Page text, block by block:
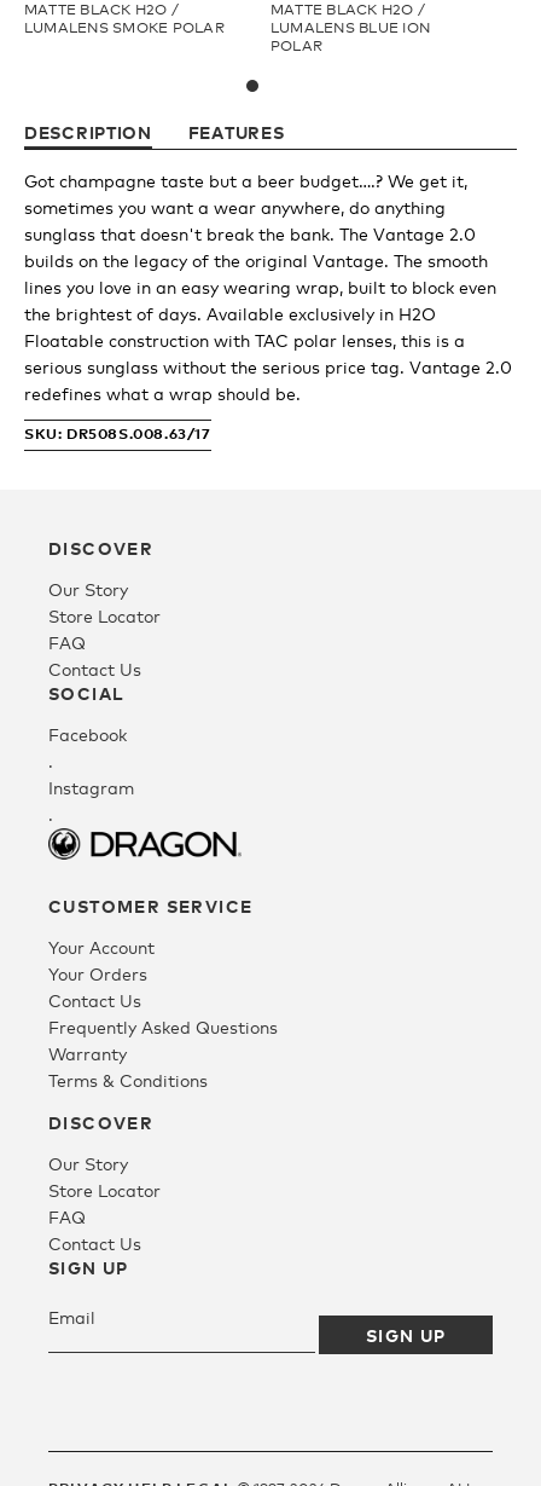
Low Bridge (LB)
Shop All
Tees
Headwear
Accessories
SALE
MATTE BLACK H2O /
LUMALENS SMOKE POLAR
MATTE BLACK H2O /
LUMALENS BLUE ION
POLAR
DESCRIPTION FEATURES
Got champagne taste but a beer budget….? We get it,
sometimes you want a wear anywhere, do anything
sunglass that doesn't break the bank. The Vantage 2.0
builds on the legacy of the original Vantage. The smooth
lines you love in an easy wearing wrap, built to block even
the brightest of days. Available exclusively in H2O
Floatable construction with TAC polar lenses, this is a
serious sunglass without the serious price tag. Vantage 2.0
redefines what a wrap should be.
SKU: DR508S.008.63/17
DISCOVER
Our Story
Store Locator
FAQ
Contact Us
SOCIAL
Facebook
.
Instagram
.
CUSTOMER SERVICE
Your Account
Your Orders
Contact Us
Frequently Asked Questions
Warranty
Terms & Conditions
DISCOVER
Our Story
Store Locator
FAQ
Contact Us
SIGN UP